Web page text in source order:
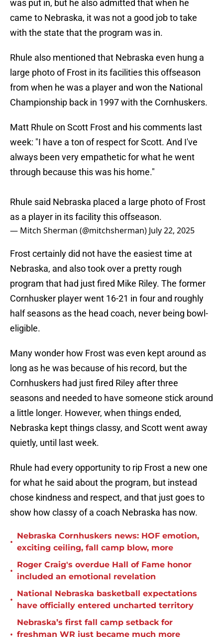
was put in, but he also admitted that when he
came to Nebraska, it was not a good job to take
with the state that the program was in.
Rhule also mentioned that Nebraska even hung a
large photo of Frost in its facilities this offseason
from when he was a player and won the National
Championship back in 1997 with the Cornhuskers.
Matt Rhule on Scott Frost and his comments last
week: "I have a ton of respect for Scott. And I've
always been very empathetic for what he went
through because this was his home."
Rhule said Nebraska placed a large photo of Frost
as a player in its facility this offseason.
— Mitch Sherman (@mitchsherman) July 22, 2025
Frost certainly did not have the easiest time at
Nebraska, and also took over a pretty rough
program that had just fired Mike Riley. The former
Cornhusker player went 16-21 in four and roughly
half seasons as the head coach, never being bowl-
eligible.
Many wonder how Frost was even kept around as
long as he was because of his record, but the
Cornhuskers had just fired Riley after three
seasons and needed to have someone stick around
a little longer. However, when things ended,
Nebraska kept things classy, and Scott went away
quietly, until last week.
Rhule had every opportunity to rip Frost a new one
for what he said about the program, but instead
chose kindness and respect, and that just goes to
show how classy of a coach Nebraska has now.
•
Nebraska Cornhuskers news: HOF emotion,
exciting ceiling, fall camp blow, more
•
Roger Craig's overdue Hall of Fame honor
included an emotional revelation
•
National Nebraska basketball expectations
have officially entered uncharted territory
•
Nebraska’s first fall camp setback for
freshman WR just became much more